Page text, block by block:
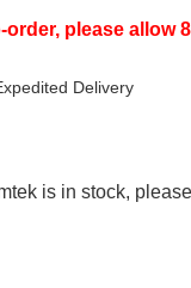
order, please allow
Delivery
is in stock, please